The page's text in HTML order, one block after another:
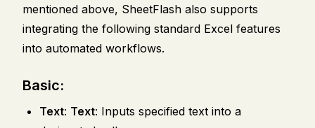
mentioned above, SheetFlash also supports
integrating the following standard Excel features
into automated workflows.
Basic:
Text: Text: Inputs specified text into a